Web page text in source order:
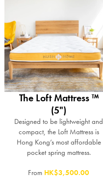
The Loft Mattress ™
(5")
Designed to be lightweight and
compact, the Loft Mattress is
Hong Kong’s most affordable
pocket spring mattress.
From HK$3,500.00